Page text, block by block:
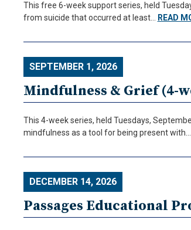
This free 6-week support series, held
from suicide that occurred at least…
READ
SEPTEMBER 1, 2026
Mindfulness & Grief (4-
This 4-week series, held Tuesdays,
mindfulness as a tool for being present with…
DECEMBER 14, 2026
Passages Educational